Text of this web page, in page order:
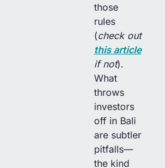
those
rules
(check out
this article
if not).
What
throws
investors
off in Bali
are subtler
pitfalls—
the kind